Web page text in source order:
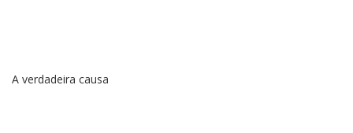
A verdadeira causa